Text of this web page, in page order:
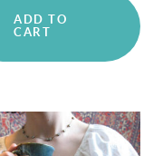
ADD TO
CART